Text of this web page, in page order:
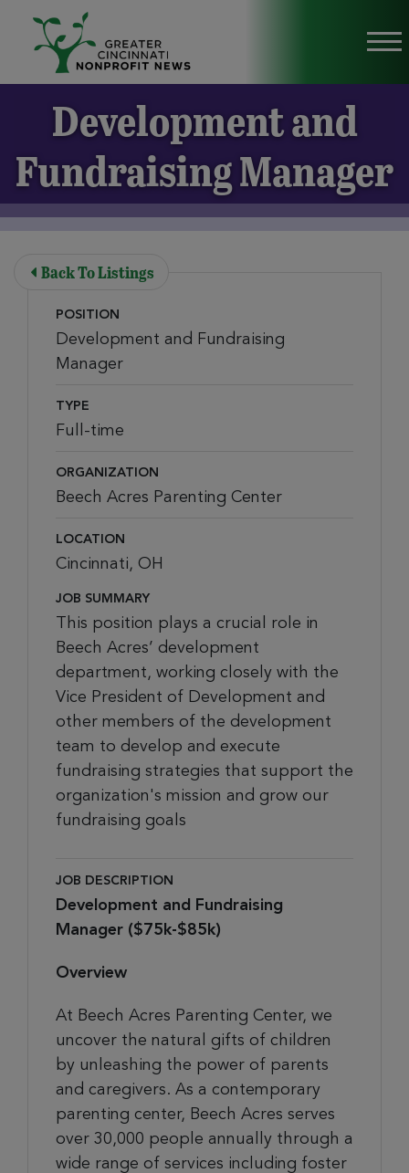
Skip to Main Content
Development and
Fundraising Manager
Back To Listings
POSITION
Development and Fundraising
Manager
TYPE
Full-time
ORGANIZATION
Beech Acres Parenting Center
LOCATION
Cincinnati, OH
JOB SUMMARY
This position plays a crucial role in
Beech Acres’ development
department, working closely with the
Vice President of Development and
other members of the development
team to develop and execute
fundraising strategies that support the
organization's mission and grow our
fundraising goals
JOB DESCRIPTION
Development and Fundraising
Manager ($75k-$85k)
Overview
At Beech Acres Parenting Center, we
uncover the natural gifts of children
by unleashing the power of parents
and caregivers. As a contemporary
parenting center, Beech Acres serves
over 30,000 people annually through a
wide range of services including foster